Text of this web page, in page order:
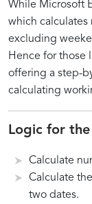
Day
in
While Microsoft
which
excluding
Hence for those
offering a step-
calculating
Introduction
Working
Day
Calculations
Key
for
Accurate
Working
and
Weekends
Practical
of
Working
Day
Overview
Working
Day
Calculation
Setting
Your
Tableau
Environment
Advanced
for
Complex
Scenarios
Logic for
Calculate
Calculate
two dates.